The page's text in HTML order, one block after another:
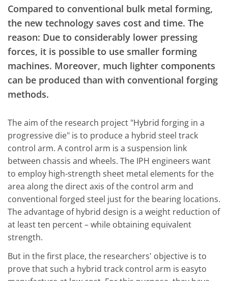
Compared to conventional bulk metal forming,
the new technology saves cost and time. The
reason: Due to considerably lower pressing
forces, it is possible to use smaller forming
machines. Moreover, much lighter components
can be produced than with conventional forging
methods.
The aim of the research project "Hybrid forging in a
progressive die" is to produce a hybrid steel track
control arm. A control arm is a suspension link
between chassis and wheels. The IPH engineers want
to employ high-strength sheet metal elements for the
area along the direct axis of the control arm and
conventional forged steel just for the bearing locations.
The advantage of hybrid design is a weight reduction of
at least ten percent – while obtaining equivalent
strength.
But in the first place, the researchers' objective is to
prove that such a hybrid track control arm is easyto